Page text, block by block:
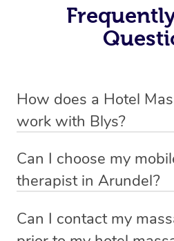
How does a Hotel
work with Blys?
in Arundel simple, seamless,
fastest, easiest and safest way
Can I choose my
therapist in Arundel?
new clients can choose whether
Can I contact my